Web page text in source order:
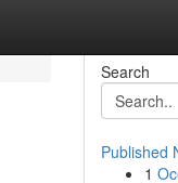
Search
Published
1